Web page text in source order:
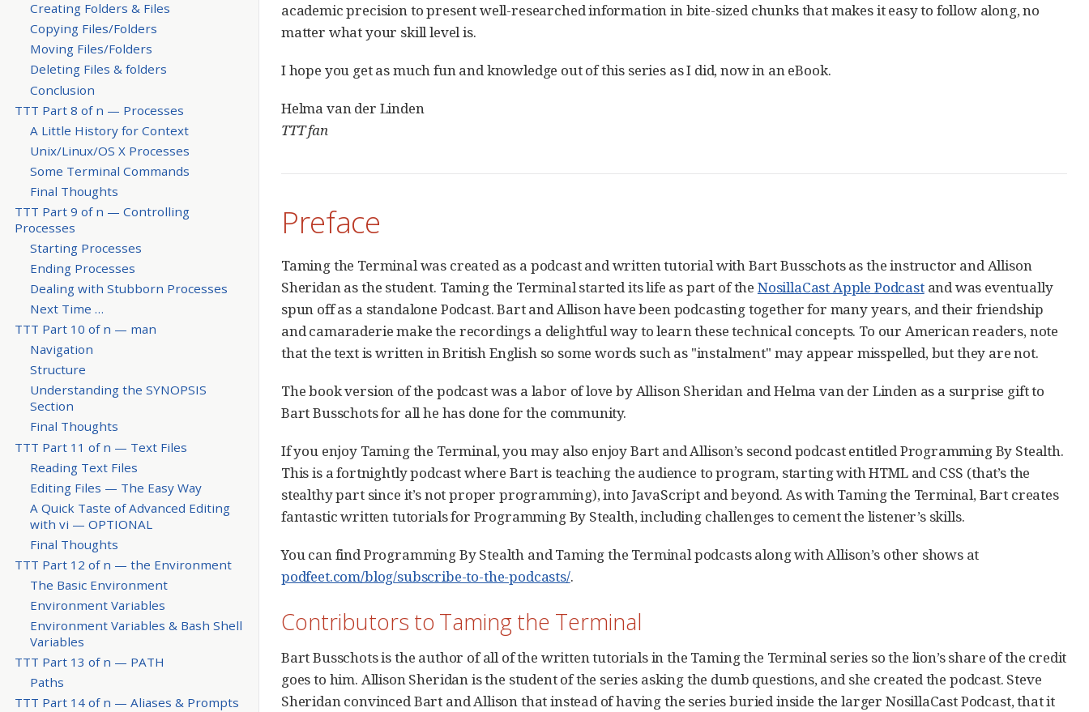
Creating Folders & Files
Copying Files/Folders
Moving Files/Folders
Deleting Files & folders
Conclusion
TTT Part 8 of n — Processes
A Little History for Context
Unix/Linux/OS X Processes
Some Terminal Commands
Final Thoughts
TTT Part 9 of n — Controlling
Processes
Starting Processes
Ending Processes
Dealing with Stubborn Processes
Next Time …​
TTT Part 10 of n — man
Navigation
Structure
Understanding the SYNOPSIS
Section
Final Thoughts
TTT Part 11 of n — Text Files
Reading Text Files
Editing Files — The Easy Way
A Quick Taste of Advanced Editing
with vi — OPTIONAL
Final Thoughts
TTT Part 12 of n — the Environment
The Basic Environment
Environment Variables
Environment Variables & Bash Shell
Variables
TTT Part 13 of n — PATH
Paths
TTT Part 14 of n — Aliases & Prompts
academic precision to present well-researched information in bite-sized chunks that makes it easy to follow along, no
matter what your skill level is.
I hope you get as much fun and knowledge out of this series as I did, now in an eBook.
Helma van der Linden
TTT fan
Preface
Taming the Terminal was created as a podcast and written tutorial with Bart Busschots as the instructor and Allison
Sheridan as the student. Taming the Terminal started its life as part of the NosillaCast Apple Podcastand was eventually
spun off as a standalone Podcast. Bart and Allison have been podcasting together for many years, and their friendship
and camaraderie make the recordings a delightful way to learn these technical concepts. To our American readers, note
that the text is written in British English so some words such as "instalment" may appear misspelled, but they are not.
The book version of the podcast was a labor of love by Allison Sheridan and Helma van der Linden as a surprise gift to
Bart Busschots for all he has done for the community.
If you enjoy Taming the Terminal, you may also enjoy Bart and Allison’s second podcast entitled Programming By Stealth.
This is a fortnightly podcast where Bart is teaching the audience to program, starting with HTML and CSS (that’s the
stealthy part since it’s not proper programming), into JavaScript and beyond. As with Taming the Terminal, Bart creates
fantastic written tutorials for Programming By Stealth, including challenges to cement the listener’s skills.
You can find Programming By Stealth and Taming the Terminal podcasts along with Allison’s other shows at
podfeet.com/blog/subscribe-to-the-podcasts/.
Contributors to Taming the Terminal
Bart Busschots is the author of all of the written tutorials in the Taming the Terminal series so the lion’s share of the credit
goes to him. Allison Sheridan is the student of the series asking the dumb questions, and she created the podcast. Steve
Sheridan convinced Bart and Allison that instead of having the series buried inside the larger NosillaCast Podcast, that it